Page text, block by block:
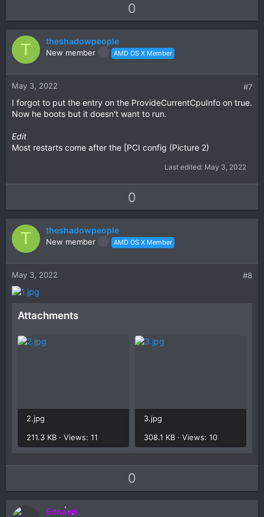
p
v
o
t
e
0
o
w
n
v
o
e
T theshadowpeople
New member AMD OS X Member
May 3, 2022 #7
I forgot to put the entry on the ProvideCurrentCpuInfo on true.
Now he boots but it doesn't want to run.
Edit
Most restarts come after the [PCI config (Picture 2)
Last edited: May 3, 2022
p
v
o
t
e
0
o
w
n
v
o
T theshadowpeople
New member AMD OS X Member
May 3, 2022 #8
Attachments
2.jpg
211.3 KB · Views: 11
3.jpg
308.1 KB · Views: 10
p
v
0
o
w
Edhawk